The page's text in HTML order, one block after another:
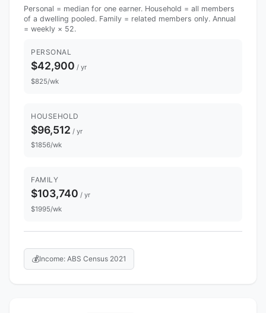
Personal = median for one earner. Household = all members
of a dwelling pooled. Family = related members only. Annual
= weekly × 52.
PERSONAL
$42,900 / yr
$825/wk
HOUSEHOLD
$96,512 / yr
$1856/wk
FAMILY
$103,740 / yr
$1995/wk
💰Income: ABS Census 2021